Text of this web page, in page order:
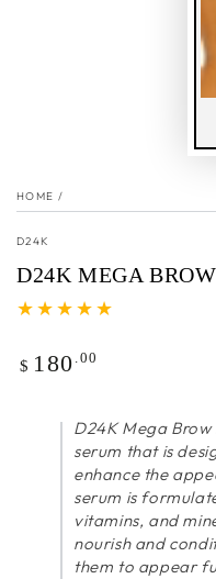
HOME /
D24K
D24K MEGA
Regular
$ 180 .00
D24K Mega
serum that is
enhance the
serum is
vitamins, and
nourish and
them to appear